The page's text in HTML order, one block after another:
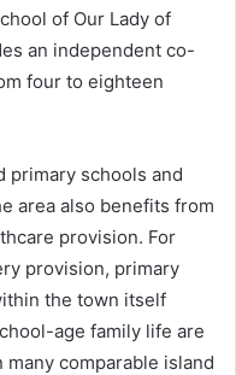
of Our Lady of
an independent co-
four to eighteen
primary schools and
area also benefits from
provision. For
provision, primary
the town itself
age family life are
comparable island